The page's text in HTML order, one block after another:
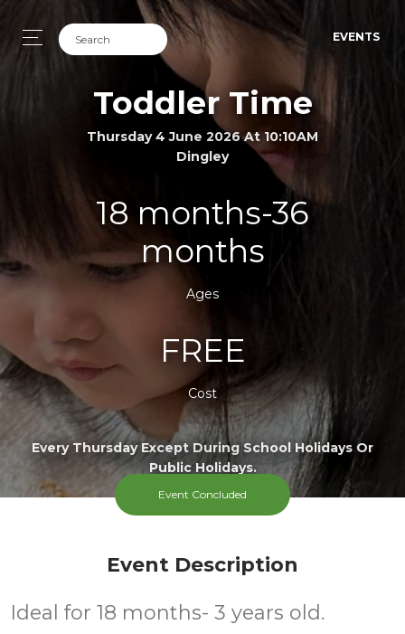
EVENTS
Toddler Time
Thursday 4 June 2026 At 10:10AM
Dingley
18 months-36
months
Ages
FREE
Cost
Every Thursday Except During School Holidays Or
Public Holidays.
Event Concluded
Event Description
Ideal for 18 months- 3 years old.